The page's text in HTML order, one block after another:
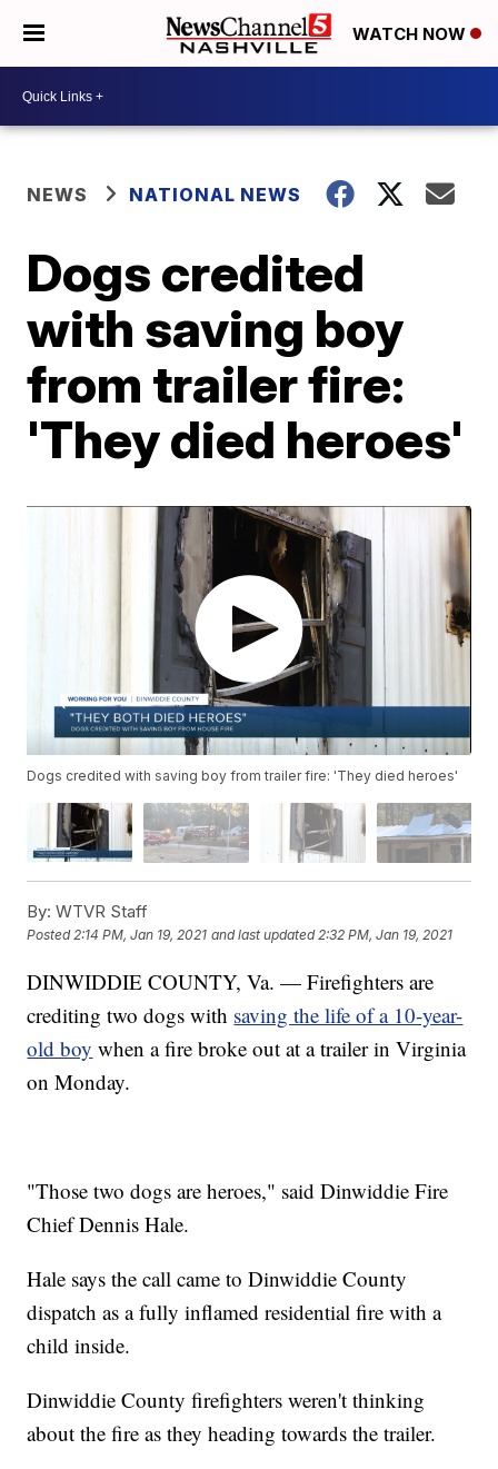
WATCH NOW
NEWS NATIONAL NEWS
Dogs credited
with saving boy
from trailer fire:
'They died heroes'
Dogs credited with saving boy from trailer fire: 'They died heroes'
By: WTVR Staff
Posted2:14 PM, Jan 19, 2021 and last updated 2:32 PM, Jan 19, 2021
DINWIDDIE COUNTY, Va. — Firefighters are
crediting two dogs with saving the life of a 10-year-
old boy when a fire broke out at a trailer in Virginia
on Monday.
"Those two dogs are heroes," said Dinwiddie Fire
Chief Dennis Hale.
Hale says the call came to Dinwiddie County
dispatch as a fully inflamed residential fire with a
child inside.
Dinwiddie County firefighters weren't thinking
about the fire as they heading towards the trailer.